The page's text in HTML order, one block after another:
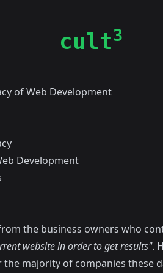
cult3
of Web Development
Development
the business owners who
website in order to get results".
majority of companies these